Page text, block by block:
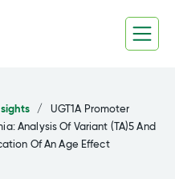
/
UGT1A Promoter
Analysis Of Variant (TA)5 And
Of An Age Effect